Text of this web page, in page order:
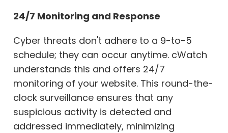
24/7 Monitoring and Response
Cyber threats don't adhere to a 9-to-5
schedule; they can occur anytime. cWatch
understands this and offers 24/7
monitoring of your website. This round-the-
clock surveillance ensures that any
suspicious activity is detected and
addressed immediately, minimizing